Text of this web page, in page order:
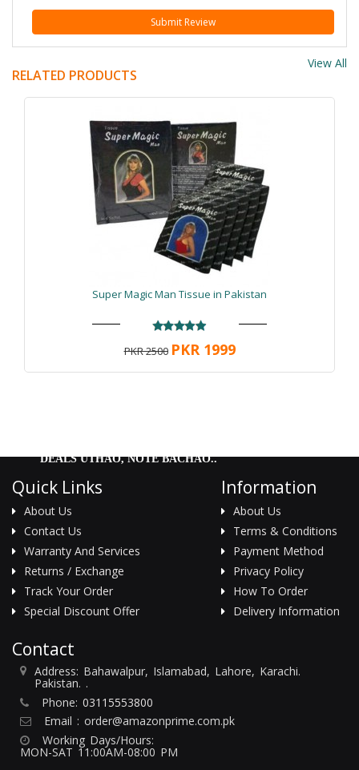
Submit Review
RELATED PRODUCTS
View All
Super Magic Man Tissue in Pakistan
PKR 2500 PKR 1999
DEALS UTHAO, NOTE BACHAO..
Quick Links
About Us
Contact Us
Warranty And Services
Returns / Exchange
Track Your Order
Special Discount Offer
Information
About Us
Terms & Conditions
Payment Method
Privacy Policy
How To Order
Delivery Information
Contact
Address: Bahawalpur, Islamabad, Lahore, Karachi.
Pakistan. .
Phone: 03115553800
Email : order@amazonprime.com.pk
Working Days/Hours:
MON-SAT 11:00AM-08:00 PM